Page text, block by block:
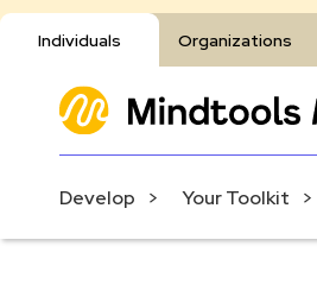
Individuals Organizations
Develop Your Toolkit